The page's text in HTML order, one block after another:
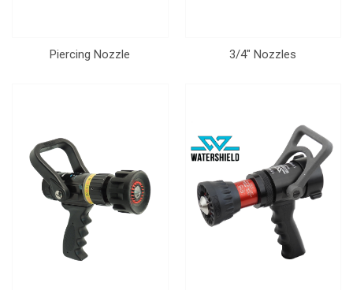
Piercing Nozzle 3/4" Nozzles